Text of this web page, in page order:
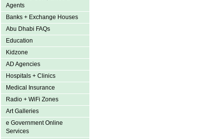
Agents
Banks + Exchange Houses
Abu Dhabi FAQs
Education
Kidzone
AD Agencies
Hospitals + Clinics
Medical Insurance
Radio + WiFi Zones
Art Galleries
e Government Online
Services